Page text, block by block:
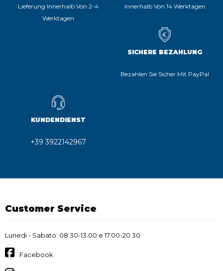
Lieferung Innerhalb Von 2-4
Werktagen
Innerhalb Von 14 Werktagen
SICHERE BEZAHLUNG
Bezahlen Sie Sicher Mit PayPal
KUNDENDIENST
+39 3922142967
Customer Service
Lunedi - Sabato: 08.30-13.00 e 17.00-20.30
Facebook